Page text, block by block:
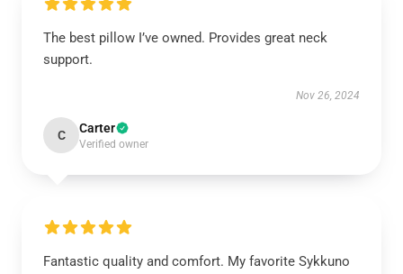
The best pillow I’ve owned. Provides great neck
support.
Nov 26, 2024
C Carter
Verified owner
Fantastic quality and comfort. My favorite Sykkuno